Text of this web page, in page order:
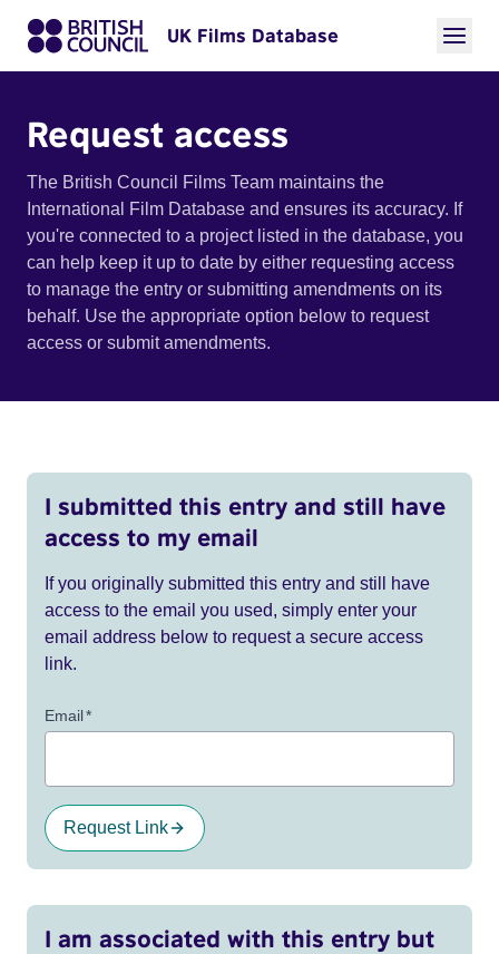
UK Films Database
Request access
The British Council Films Team maintains the
International Film Database and ensures its accuracy. If
you're connected to a project listed in the database, you
can help keep it up to date by either requesting access
to manage the entry or submitting amendments on its
behalf. Use the appropriate option below to request
access or submit amendments.
I submitted this entry and still have
access to my email
If you originally submitted this entry and still have
access to the email you used, simply enter your
email address below to request a secure access
link.
Email*
Request Link
I am associated with this entry but